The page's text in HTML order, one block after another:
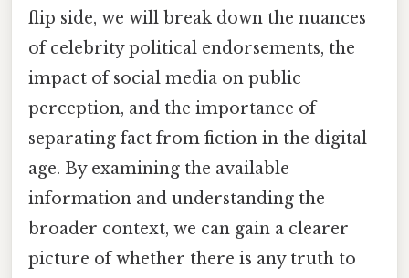
flip side, we will break down the nuances
of celebrity political endorsements, the
impact of social media on public
perception, and the importance of
separating fact from fiction in the digital
age. By examining the available
information and understanding the
broader context, we can gain a clearer
picture of whether there is any truth to